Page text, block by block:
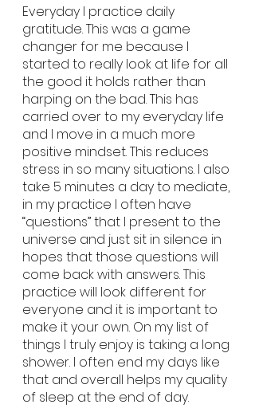
Everyday I practice daily
gratitude. This was a game
changer for me because I
started to really look at life for all
the good it holds rather than
harping on the bad. This has
carried over to my everyday life
and I move in a much more
positive mindset. This reduces
stress in so many situations. I also
take 5 minutes a day to mediate,
in my practice I often have
“questions” that I present to the
universe and just sit in silence in
hopes that those questions will
come back with answers. This
practice will look different for
everyone and it is important to
make it your own. On my list of
things I truly enjoy is taking a long
shower. I often end my days like
that and overall helps my quality
of sleep at the end of day.